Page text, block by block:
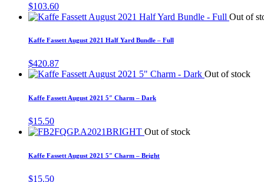
$103.60
Out of
Kaffe Fassett August 2021 Half Yard Bundle – Full
$420.87
Out of stock
Kaffe Fassett August 2021 5″ Charm – Dark
$15.50
Out of stock
Kaffe Fassett August 2021 5″ Charm – Bright
$15.50